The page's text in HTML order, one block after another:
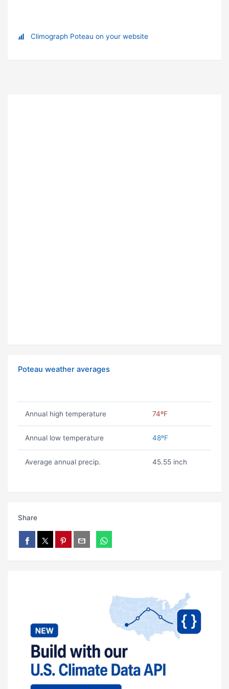
Climograph Poteau on your website
Poteau weather averages
Annual high temperature 74ºF
Annual low temperature 48ºF
Average annual precip. 45.55 inch
Share